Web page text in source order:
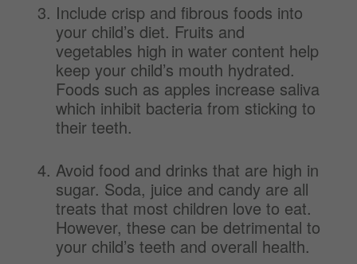
Include crisp and fibrous foods into
your child’s diet. Fruits and
vegetables high in water content help
keep your child’s mouth hydrated.
Foods such as apples increase saliva
which inhibit bacteria from sticking to
their teeth.
Avoid food and drinks that are high in
sugar. Soda, juice and candy are all
treats that most children love to eat.
However, these can be detrimental to
your child’s teeth and overall health.